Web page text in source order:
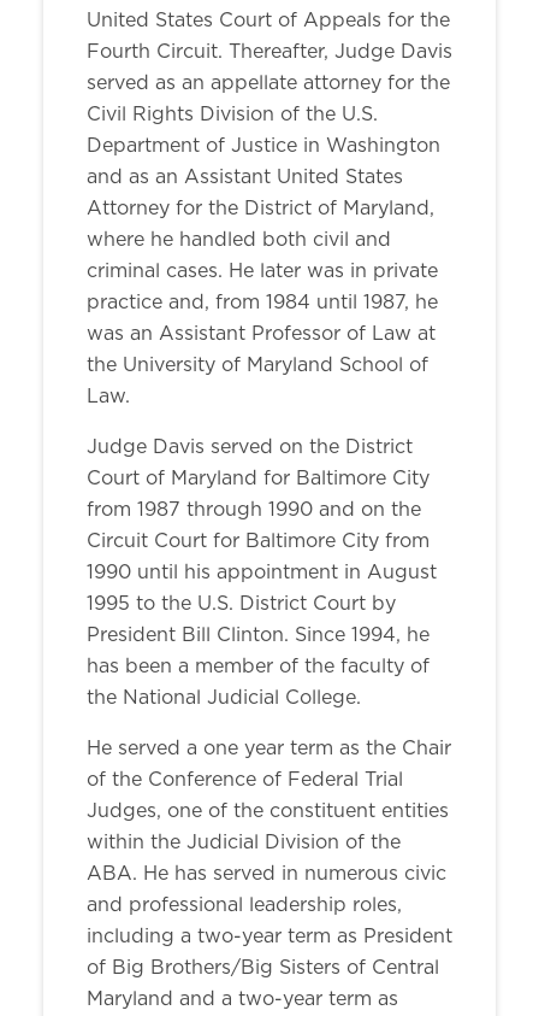
United States Court of Appeals for the
Fourth Circuit. Thereafter, Judge Davis
served as an appellate attorney for the
Civil Rights Division of the U.S.
Department of Justice in Washington
and as an Assistant United States
Attorney for the District of Maryland,
where he handled both civil and
criminal cases. He later was in private
practice and, from 1984 until 1987, he
was an Assistant Professor of Law at
the University of Maryland School of
Law.
Judge Davis served on the District
Court of Maryland for Baltimore City
from 1987 through 1990 and on the
Circuit Court for Baltimore City from
1990 until his appointment in August
1995 to the U.S. District Court by
President Bill Clinton. Since 1994, he
has been a member of the faculty of
the National Judicial College.
He served a one year term as the Chair
of the Conference of Federal Trial
Judges, one of the constituent entities
within the Judicial Division of the
ABA. He has served in numerous civic
and professional leadership roles,
including a two-year term as President
of Big Brothers/Big Sisters of Central
Maryland and a two-year term as